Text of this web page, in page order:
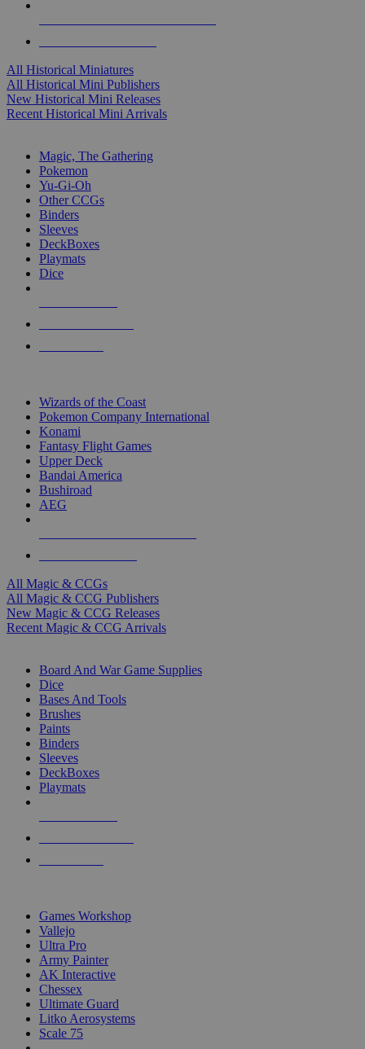
All Historical Miniatures
All Historical Mini Publishers
New Historical Mini Releases
Recent Historical Mini Arrivals
Magic, The Gathering
Pokemon
Yu-Gi-Oh
Other CCGs
Binders
Sleeves
DeckBoxes
Playmats
Dice
Wizards of the Coast
Pokemon Company International
Konami
Fantasy Flight Games
Upper Deck
Bandai America
Bushiroad
AEG
All Magic & CCGs
All Magic & CCG Publishers
New Magic & CCG Releases
Recent Magic & CCG Arrivals
Board And War Game Supplies
Dice
Bases And Tools
Brushes
Paints
Binders
Sleeves
DeckBoxes
Playmats
Games Workshop
Vallejo
Ultra Pro
Army Painter
AK Interactive
Chessex
Ultimate Guard
Litko Aerosystems
Scale 75